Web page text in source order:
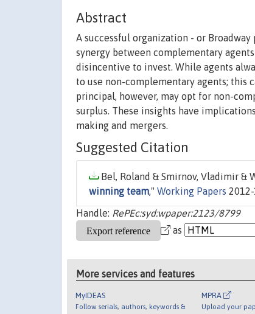
Abstract
A successful organization - or
synergy between complementary
disincentive to invest. While agents
to use non-complementary agents; this
principal, however, may opt for non-
surplus. These insights have
making and mergers.
Suggested Citation
Bel, Roland & Smirnov, Vladimir &
winning team," Working Papers
Handle: RePEc:syd:wpaper:2123/8799
as
More services and features
MyIDEAS
Follow serials, authors, keywords &
MPRA
Upload your